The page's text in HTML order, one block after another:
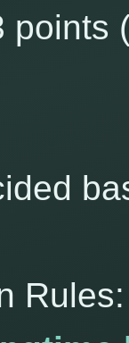
points
Rules: